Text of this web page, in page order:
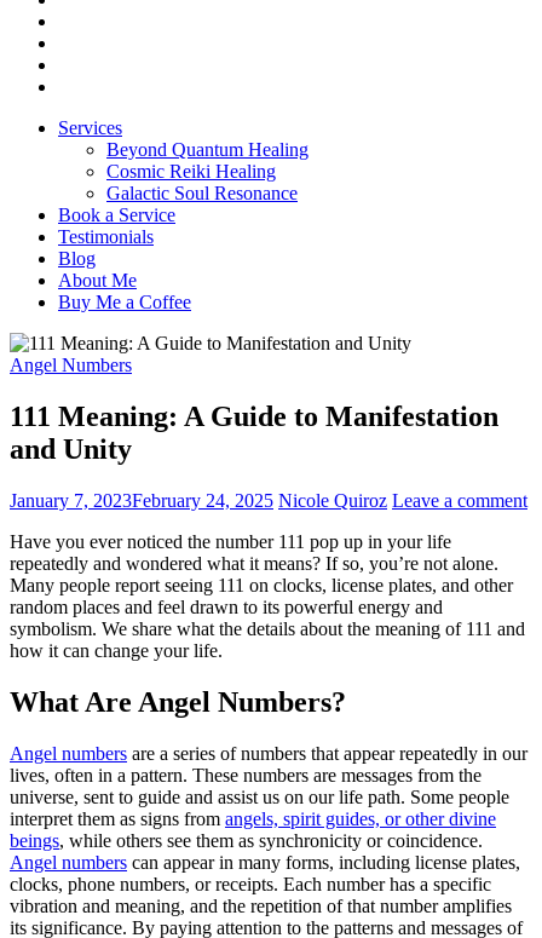
Services
Beyond Quantum Healing
Cosmic Reiki Healing
Galactic Soul Resonance
Book a Service
Testimonials
Blog
About Me
Buy Me a Coffee
Angel Numbers
111 Meaning: A Guide to Manifestation
and Unity
January 7, 2023February 24, 2025 Nicole Quiroz Leave a comment
Have you ever noticed the number 111 pop up in your life
repeatedly and wondered what it means? If so, you’re not alone.
Many people report seeing 111 on clocks, license plates, and other
random places and feel drawn to its powerful energy and
symbolism. We share what the details about the meaning of 111 and
how it can change your life.
What Are Angel Numbers?
Angel numbers are a series of numbers that appear repeatedly in our
lives, often in a pattern. These numbers are messages from the
universe, sent to guide and assist us on our life path. Some people
interpret them as signs from angels, spirit guides, or other divine
beings, while others see them as synchronicity or coincidence.
Angel numbers can appear in many forms, including license plates,
clocks, phone numbers, or receipts. Each number has a specific
vibration and meaning, and the repetition of that number amplifies
its significance. By paying attention to the patterns and messages of